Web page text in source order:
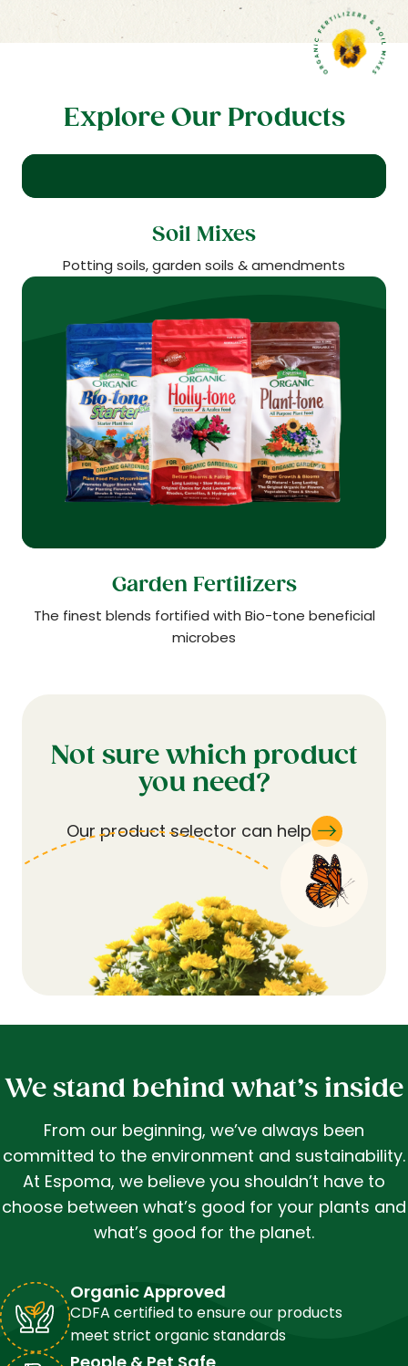
Explore Our Products
Soil Mixes
Potting soils, garden soils & amendments
Garden Fertilizers
The finest blends fortified with Bio-tone beneficial
microbes
Not sure which product
you need?
Our product selector can help
We stand behind what’s inside
From our beginning, we’ve always been
committed to the environment and sustainability.
At Espoma, we believe you shouldn’t have to
choose between what’s good for your plants and
what’s good for the planet.
Organic Approved
CDFA certified to ensure our products
meet strict organic standards